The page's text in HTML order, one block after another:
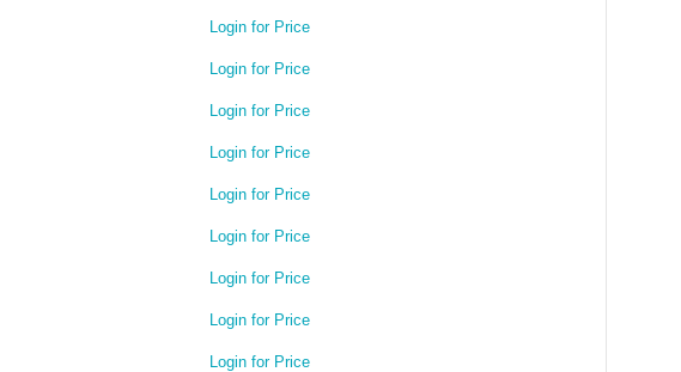
Login for Price
Login for Price
Login for Price
Login for Price
Login for Price
Login for Price
Login for Price
Login for Price
Login for Price